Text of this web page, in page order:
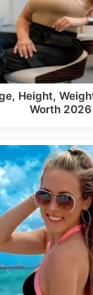
Height,
Worth 2026